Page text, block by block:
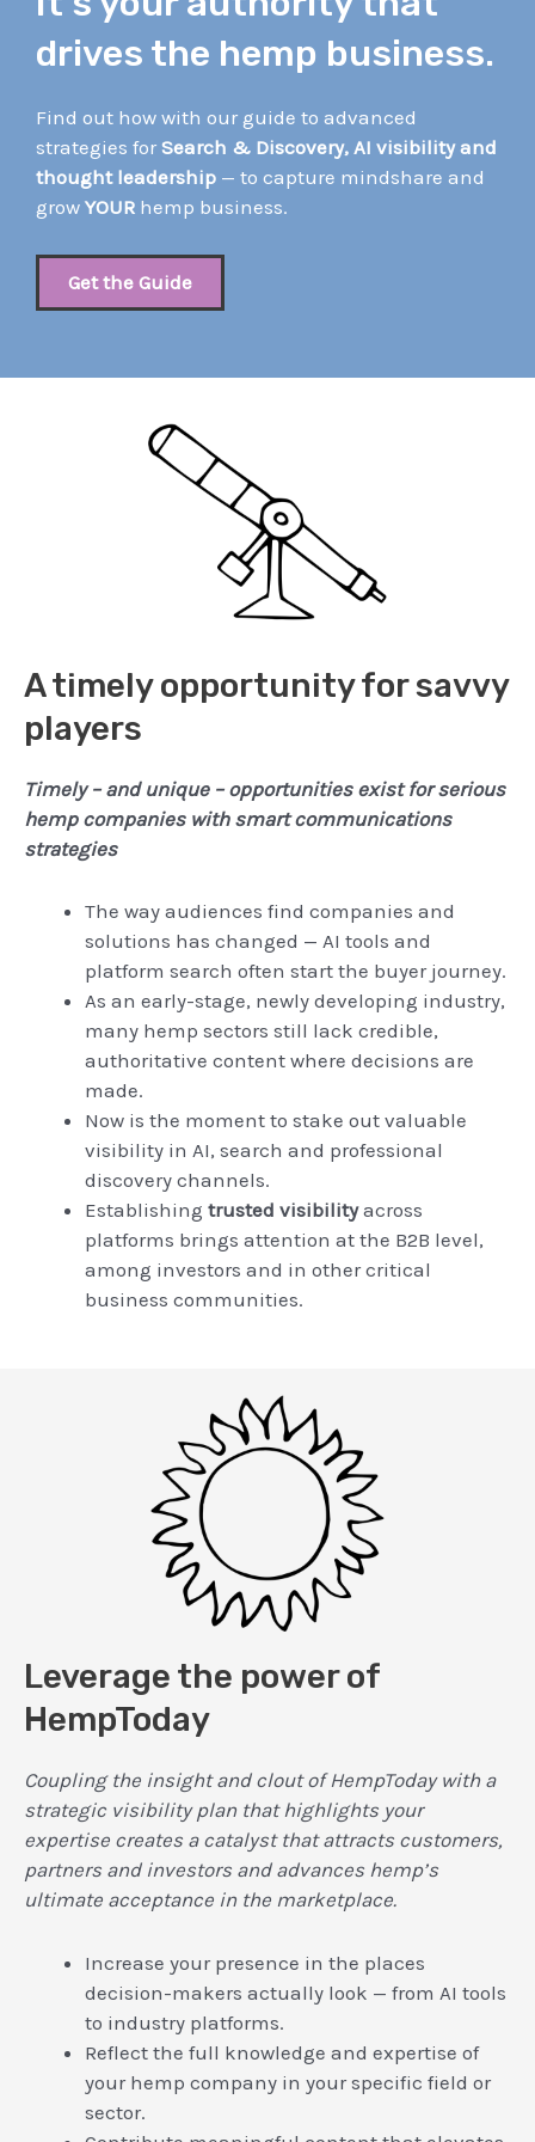
drives the hemp business.
Find out how with our guide to advanced
strategies for Search & Discovery, AI visibility and
thought leadership — to capture mindshare and
grow YOUR hemp business.
Get the Guide
A timely opportunity for savvy
players
Timely – and unique – opportunities exist for serious
hemp companies with smart communications
strategies
The way audiences find companies and
solutions has changed — AI tools and
platform search often start the buyer journey.
As an early-stage, newly developing industry,
many hemp sectors still lack credible,
authoritative content where decisions are
made.
Now is the moment to stake out valuable
visibility in AI, search and professional
discovery channels.
Establishing trusted visibilityacross
platforms brings attention at the B2B level,
among investors and in other critical
business communities.
Leverage the power of
HempToday
Coupling the insight and clout of HempToday with a
strategic visibility plan that highlights your
expertise creates a catalyst that attracts customers,
partners and investors and advances hemp’s
ultimate acceptance in the marketplace.
Increase your presence in the places
decision-makers actually look — from AI tools
to industry platforms.
Reflect the full knowledge and expertise of
your hemp company in your specific field or
sector.